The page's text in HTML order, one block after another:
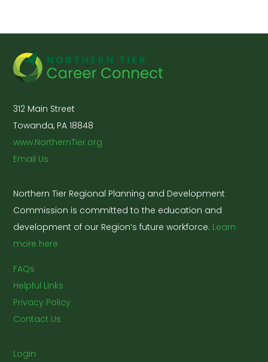
312 Main Street
Towanda, PA 18848
www.NorthernTier.org
Email Us
Northern Tier Regional Planning and Development
Commission is committed to the education and
development of our Region’s future workforce. Learn
more here
FAQs
Helpful Links
Privacy Policy
Contact Us
Login